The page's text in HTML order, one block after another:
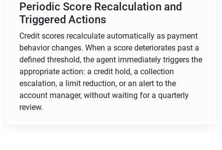
Periodic Score Recalculation and
Triggered Actions
Credit scores recalculate automatically as payment
behavior changes. When a score deteriorates past a
defined threshold, the agent immediately triggers the
appropriate action: a credit hold, a collection
escalation, a limit reduction, or an alert to the
account manager, without waiting for a quarterly
review.